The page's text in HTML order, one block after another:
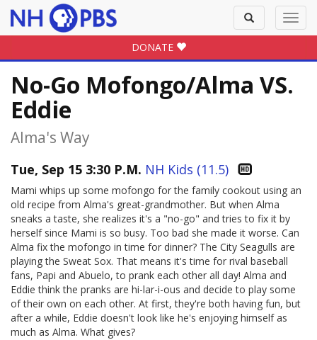
Toggle
search
DONATE
No-Go Mofongo/Alma VS.
Eddie
Alma's Way
Tue, Sep 15 3:30 P.M. NH Kids (11.5)
Mami whips up some mofongo for the family cookout using an
old recipe from Alma's great-grandmother. But when Alma
sneaks a taste, she realizes it's a "no-go" and tries to fix it by
herself since Mami is so busy. Too bad she made it worse. Can
Alma fix the mofongo in time for dinner? The City Seagulls are
playing the Sweat Sox. That means it's time for rival baseball
fans, Papi and Abuelo, to prank each other all day! Alma and
Eddie think the pranks are hi-lar-i-ous and decide to play some
of their own on each other. At first, they're both having fun, but
after a while, Eddie doesn't look like he's enjoying himself as
much as Alma. What gives?